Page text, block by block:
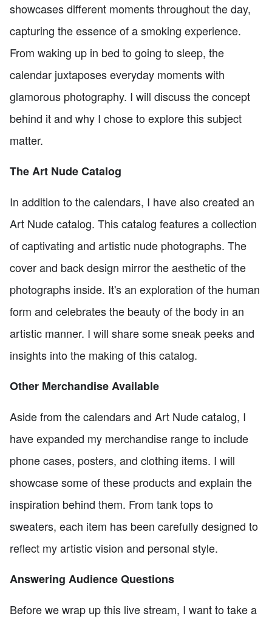
showcases different moments throughout the day,
capturing the essence of a smoking experience.
From waking up in bed to going to sleep, the
calendar juxtaposes everyday moments with
glamorous photography. I will discuss the concept
behind it and why I chose to explore this subject
matter.
The Art Nude Catalog
In addition to the calendars, I have also created an
Art Nude catalog. This catalog features a collection
of captivating and artistic nude photographs. The
cover and back design mirror the aesthetic of the
photographs inside. It's an exploration of the human
form and celebrates the beauty of the body in an
artistic manner. I will share some sneak peeks and
insights into the making of this catalog.
Other Merchandise Available
Aside from the calendars and Art Nude catalog, I
have expanded my merchandise range to include
phone cases, posters, and clothing items. I will
showcase some of these products and explain the
inspiration behind them. From tank tops to
sweaters, each item has been carefully designed to
reflect my artistic vision and personal style.
Answering Audience Questions
Before we wrap up this live stream, I want to take a